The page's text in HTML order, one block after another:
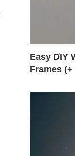
Easy DIY
Frames